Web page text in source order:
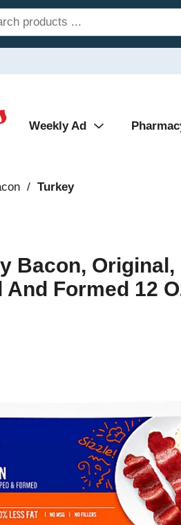
Weekly Ad
/ Turkey
Bacon, Original,
Formed 12